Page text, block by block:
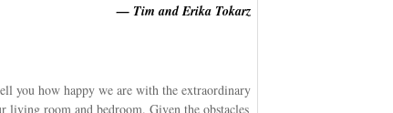
— Tim and Erika Tokarz
you how happy we are with the extraordinary
living room and bedroom. Given the obstacles